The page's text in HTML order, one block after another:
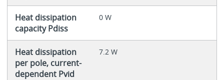
Heat dissipation
capacity Pdiss
0 W
Heat dissipation
per pole, current-
dependent Pvid
7.2 W